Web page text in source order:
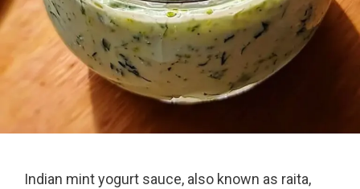
Indian mint yogurt sauce, also known as raita,